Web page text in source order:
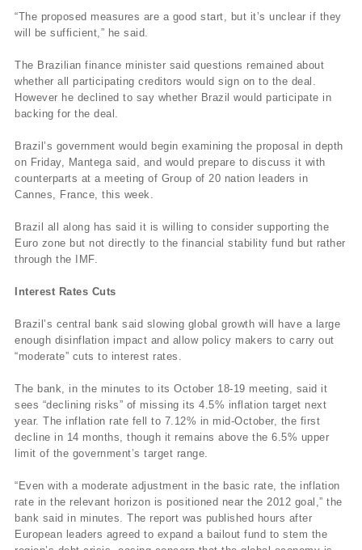
“The proposed measures are a good start, but it’s unclear if they
will be sufficient,” he said.
The Brazilian finance minister said questions remained about
whether all participating creditors would sign on to the deal.
However he declined to say whether Brazil would participate in
backing for the deal.
Brazil’s government would begin examining the proposal in depth
on Friday, Mantega said, and would prepare to discuss it with
counterparts at a meeting of Group of 20 nation leaders in
Cannes, France, this week.
Brazil all along has said it is willing to consider supporting the
Euro zone but not directly to the financial stability fund but rather
through the IMF.
Interest Rates Cuts
Brazil’s central bank said slowing global growth will have a large
enough disinflation impact and allow policy makers to carry out
“moderate” cuts to interest rates.
The bank, in the minutes to its October 18-19 meeting, said it
sees “declining risks” of missing its 4.5% inflation target next
year. The inflation rate fell to 7.12% in mid-October, the first
decline in 14 months, though it remains above the 6.5% upper
limit of the government’s target range.
“Even with a moderate adjustment in the basic rate, the inflation
rate in the relevant horizon is positioned near the 2012 goal,” the
bank said in minutes. The report was published hours after
European leaders agreed to expand a bailout fund to stem the